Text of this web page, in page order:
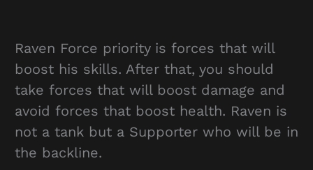
Raven Force priority is forces that will
boost his skills. After that, you should
take forces that will boost damage and
avoid forces that boost health. Raven is
not a tank but a Supporter who will be in
the backline.